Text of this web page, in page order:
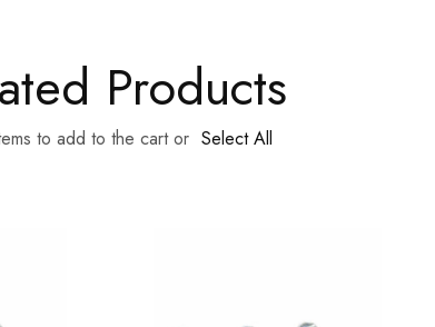
Products
to add to the cart or Select All